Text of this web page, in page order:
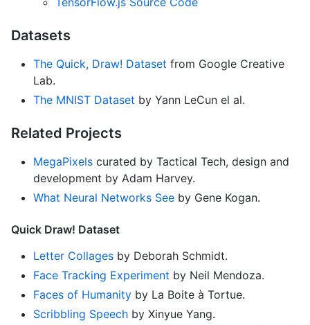
Datasets
The Quick, Draw! Dataset from Google Creative
Lab.
The MNIST Dataset by Yann LeCun el al.
Related Projects
MegaPixels curated by Tactical Tech, design and
development by Adam Harvey.
What Neural Networks See by Gene Kogan.
Quick Draw! Dataset
Letter Collages by Deborah Schmidt.
Face Tracking Experiment by Neil Mendoza.
Faces of Humanity by La Boite à Tortue.
Scribbling Speech by Xinyue Yang.